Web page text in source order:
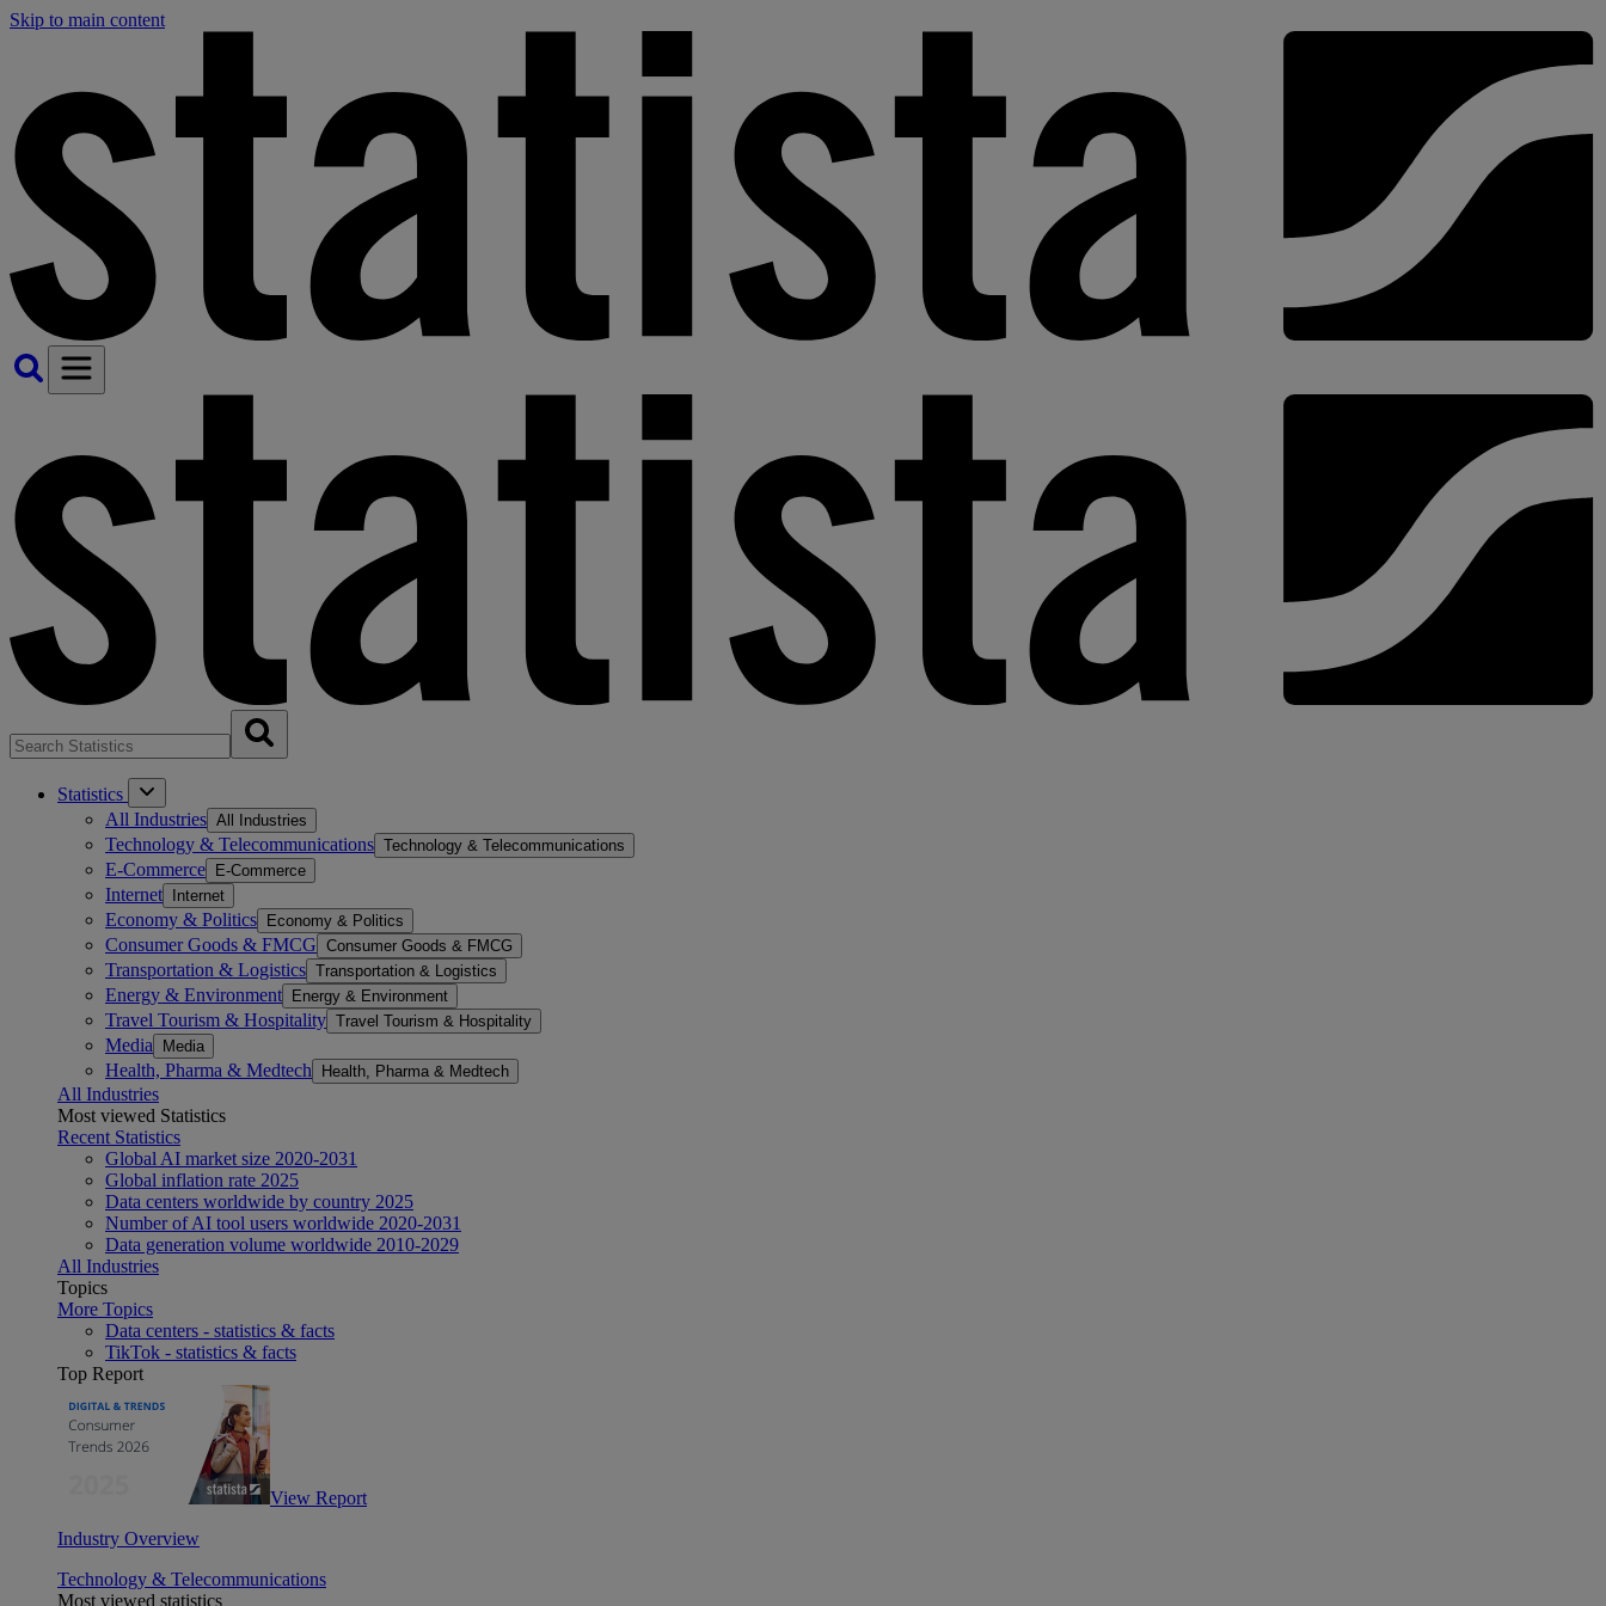
Skip to main content
Statistics
All Industries All Industries
Technology & Telecommunications Technology & Telecommunications
E-Commerce E-Commerce
Internet Internet
Economy & Politics Economy & Politics
Consumer Goods & FMCG Consumer Goods & FMCG
Transportation & Logistics Transportation & Logistics
Energy & Environment Energy & Environment
Travel Tourism & Hospitality Travel Tourism & Hospitality
Media Media
Health, Pharma & Medtech Health, Pharma & Medtech
All Industries
Most viewed Statistics
Recent Statistics
Global AI market size 2020-2031
Global inflation rate 2025
Data centers worldwide by country 2025
Number of AI tool users worldwide 2020-2031
Data generation volume worldwide 2010-2029
All Industries
Topics
More Topics
Data centers - statistics & facts
TikTok - statistics & facts
Top Report
View Report
Industry Overview
Technology & Telecommunications
Most viewed statistics